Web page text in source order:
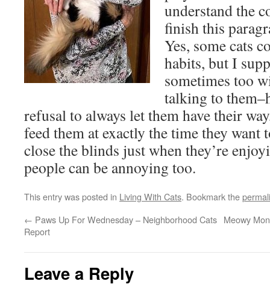
understand the
finish this
Yes, some cats
habits, but I
sometimes too
talking to
refusal to always let them have their
feed them at exactly the time they want
close the blinds just when they’re
people can be annoying too.
This entry was posted in Living With Cats. Bookmark the
← Paws Up For Wednesday – Neighborhood Cats
Report
Meowy
Leave a Reply